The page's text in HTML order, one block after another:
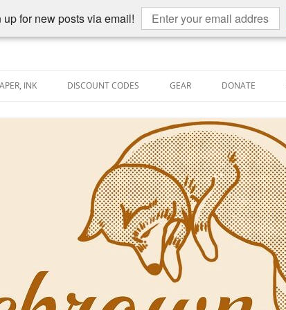
for new posts via email!
INK
PEN-RELATED VIDEOS
DISCOUNT CODES GEAR DONATE